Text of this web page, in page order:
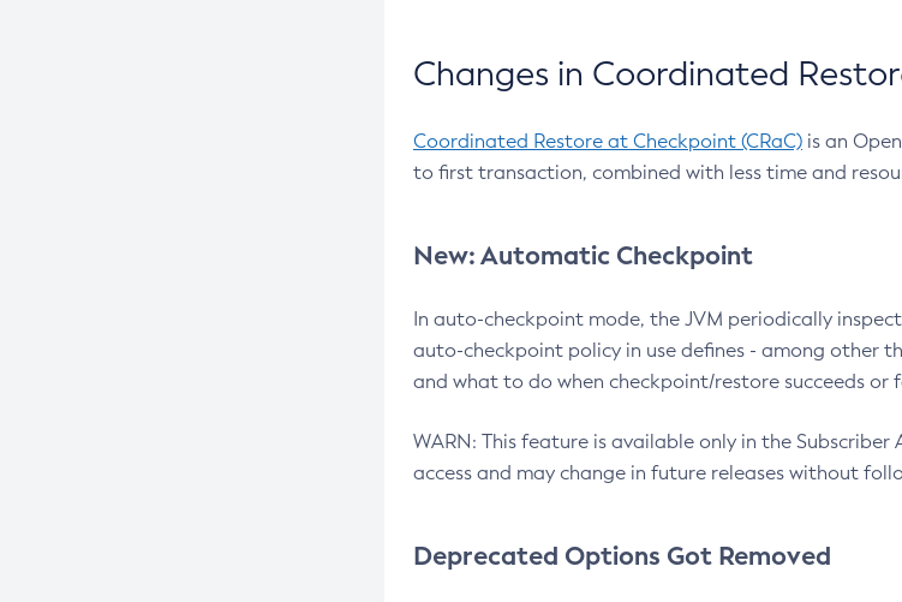
Changes in Coordinated
Coordinated Restore at Checkpoint (CRaC) is an
to first transaction, combined with less time and
New: Automatic Checkpoint
In auto-checkpoint mode, the JVM periodically
auto-checkpoint policy in use defines - among other
and what to do when checkpoint/restore succeeds or
WARN: This feature is available only in the
access and may change in future releases without
Deprecated Options Got Removed